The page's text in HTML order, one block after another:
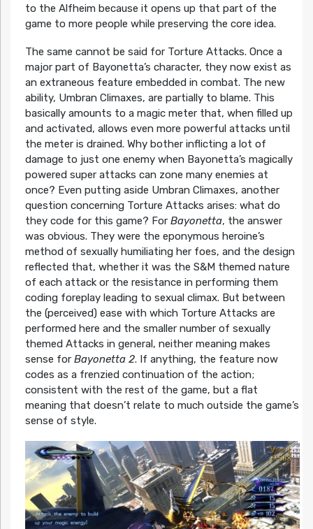
to the Alfheim because it opens up that part of the
game to more people while preserving the core idea.
The same cannot be said for Torture Attacks. Once a
major part of Bayonetta’s character, they now exist as
an extraneous feature embedded in combat. The new
ability, Umbran Climaxes, are partially to blame. This
basically amounts to a magic meter that, when filled up
and activated, allows even more powerful attacks until
the meter is drained. Why bother inflicting a lot of
damage to just one enemy when Bayonetta’s magically
powered super attacks can zone many enemies at
once? Even putting aside Umbran Climaxes, another
question concerning Torture Attacks arises: what do
they code for this game? For Bayonetta, the answer
was obvious. They were the eponymous heroine’s
method of sexually humiliating her foes, and the design
reflected that, whether it was the S&M themed nature
of each attack or the resistance in performing them
coding foreplay leading to sexual climax. But between
the (perceived) ease with which Torture Attacks are
performed here and the smaller number of sexually
themed Attacks in general, neither meaning makes
sense for Bayonetta 2. If anything, the feature now
codes as a frenzied continuation of the action;
consistent with the rest of the game, but a flat
meaning that doesn’t relate to much outside the game’s
sense of style.